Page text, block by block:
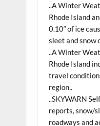
..A Winter
Rhode Island
0.10″ of ice
sleet and snow
..A Winter
Rhode Island
travel
region..
..SKYWARN
reports, snow/
roadways and